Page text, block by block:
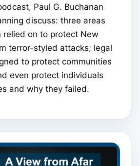
Paul G. Buchanan
discuss: three areas
relied on to protect New
terror-styled attacks; legal
to protect communities
even protect individuals
and why they failed.